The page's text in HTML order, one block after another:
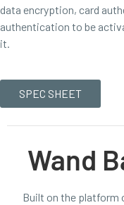
data encryption, card
authentication to be
it.
SPEC SHEET
Wand
Built on the platform